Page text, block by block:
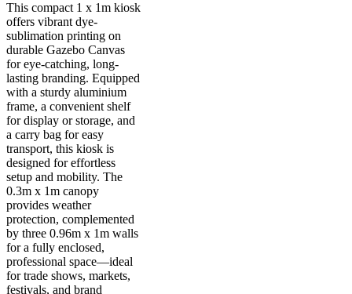
This compact 1 x 1m kiosk
offers vibrant dye-
sublimation printing on
durable Gazebo Canvas
for eye-catching, long-
lasting branding. Equipped
with a sturdy aluminium
frame, a convenient shelf
for display or storage, and
a carry bag for easy
transport, this kiosk is
designed for effortless
setup and mobility. The
0.3m x 1m canopy
provides weather
protection, complemented
by three 0.96m x 1m walls
for a fully enclosed,
professional space—ideal
for trade shows, markets,
festivals, and brand